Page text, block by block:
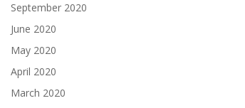
September 2020
June 2020
May 2020
April 2020
March 2020